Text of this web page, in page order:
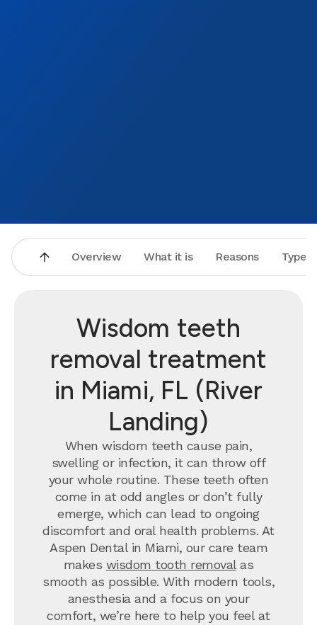
Overview What it is Reasons Types
Wisdom teeth
removal treatment
in Miami, FL (River
Landing)
When wisdom teeth cause pain,
swelling or infection, it can throw off
your whole routine. These teeth often
come in at odd angles or don’t fully
emerge, which can lead to ongoing
discomfort and oral health problems. At
Aspen Dental in Miami, our care team
makes wisdom tooth removalas
smooth as possible. With modern tools,
anesthesia and a focus on your
comfort, we’re here to help you feel at